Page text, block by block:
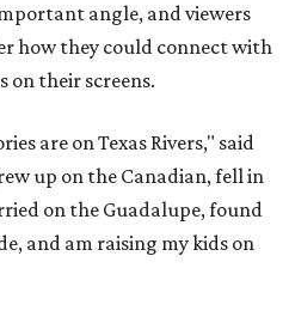
angle, and viewers
how they could connect with
on their screens.
are on Texas Rivers," said
up on the Canadian, fell in
on the Guadalupe, found
and am raising my kids on